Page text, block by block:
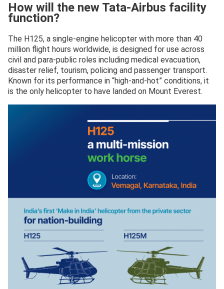
How will the new Tata-Airbus facility
function?
The H125, a single-engine helicopter with more than 40
million flight hours worldwide, is designed for use across
civil and para-public roles including medical evacuation,
disaster relief, tourism, policing and passenger transport.
Known for its performance in “high-and-hot” conditions, it
is the only helicopter to have landed on Mount Everest.